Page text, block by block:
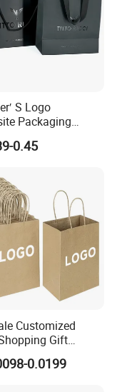
S Logo
Packaging
Group Tea Custom
0.45
Customized
Gift
Bags Brown
Bags with Your
0.0199